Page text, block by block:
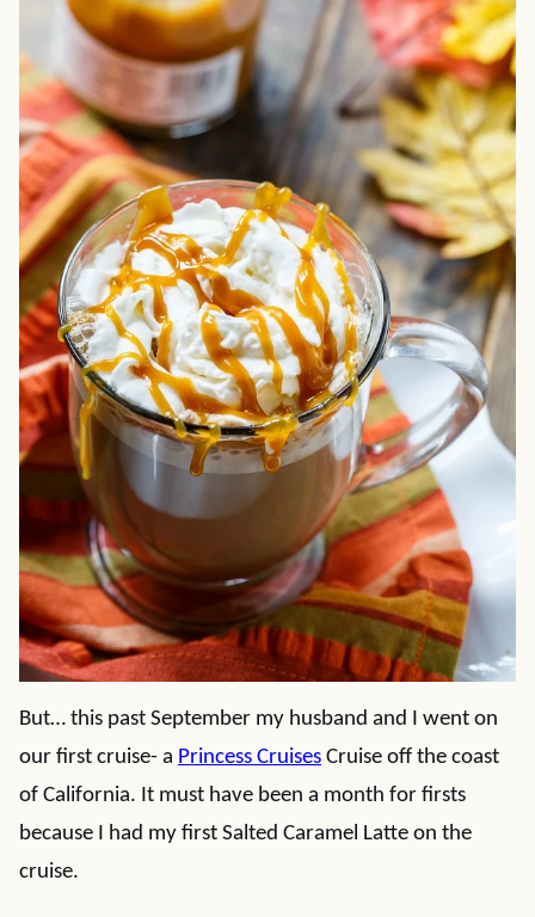
But… this past September my husband and I went on
our first cruise- a Princess Cruises Cruise off the coast
of California. It must have been a month for firsts
because I had my first Salted Caramel Latte on the
cruise.